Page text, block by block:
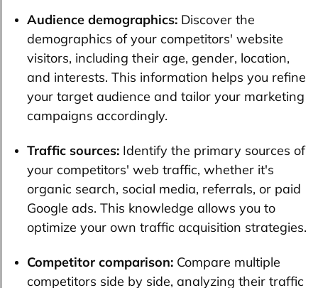
Audience demographics: Discover the
demographics of your competitors' website
visitors, including their age, gender, location,
and interests. This information helps you refine
your target audience and tailor your marketing
campaigns accordingly.
Traffic sources: Identify the primary sources of
your competitors' web traffic, whether it's
organic search, social media, referrals, or paid
Google ads. This knowledge allows you to
optimize your own traffic acquisition strategies.
Competitor comparison: Compare multiple
competitors side by side, analyzing their traffic